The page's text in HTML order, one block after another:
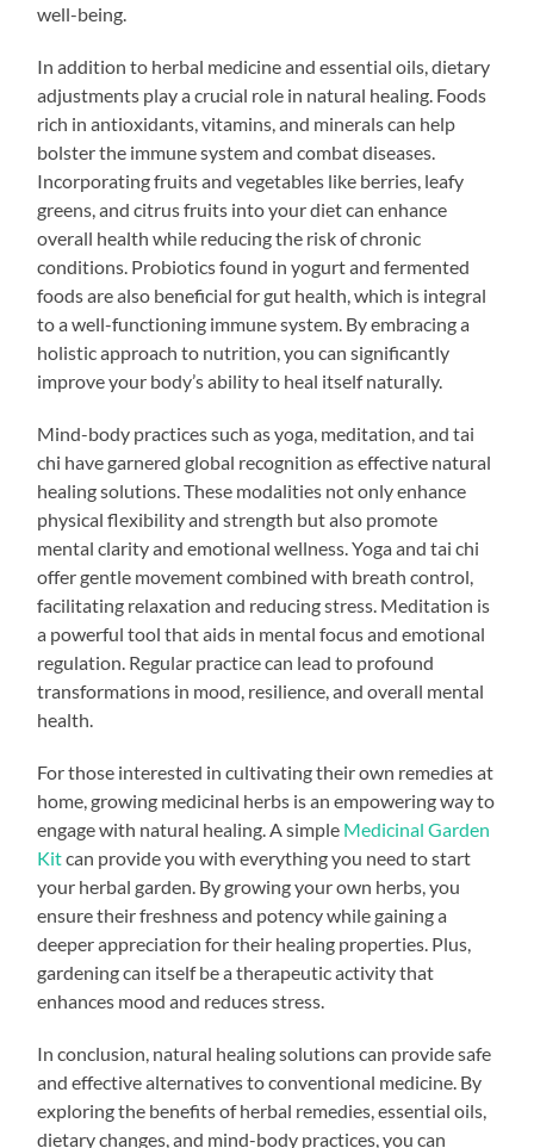
well-being.
In addition to herbal medicine and essential oils, dietary
adjustments play a crucial role in natural healing. Foods
rich in antioxidants, vitamins, and minerals can help
bolster the immune system and combat diseases.
Incorporating fruits and vegetables like berries, leafy
greens, and citrus fruits into your diet can enhance
overall health while reducing the risk of chronic
conditions. Probiotics found in yogurt and fermented
foods are also beneficial for gut health, which is integral
to a well-functioning immune system. By embracing a
holistic approach to nutrition, you can significantly
improve your body’s ability to heal itself naturally.
Mind-body practices such as yoga, meditation, and tai
chi have garnered global recognition as effective natural
healing solutions. These modalities not only enhance
physical flexibility and strength but also promote
mental clarity and emotional wellness. Yoga and tai chi
offer gentle movement combined with breath control,
facilitating relaxation and reducing stress. Meditation is
a powerful tool that aids in mental focus and emotional
regulation. Regular practice can lead to profound
transformations in mood, resilience, and overall mental
health.
For those interested in cultivating their own remedies at
home, growing medicinal herbs is an empowering way to
engage with natural healing. A simple Medicinal Garden
Kitcan provide you with everything you need to start
your herbal garden. By growing your own herbs, you
ensure their freshness and potency while gaining a
deeper appreciation for their healing properties. Plus,
gardening can itself be a therapeutic activity that
enhances mood and reduces stress.
In conclusion, natural healing solutions can provide safe
and effective alternatives to conventional medicine. By
exploring the benefits of herbal remedies, essential oils,
dietary changes, and mind-body practices, you can